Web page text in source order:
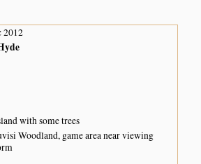
2012
with some trees
Woodland, game area near viewing